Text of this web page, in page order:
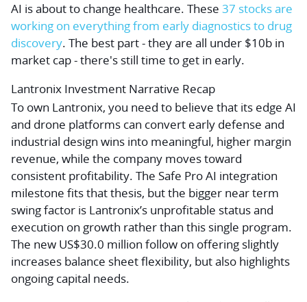
AI is about to change healthcare. These 37 stocks are
working on everything from early diagnostics to drug
discovery. The best part - they are all under $10b in
market cap - there's still time to get in early.
Lantronix Investment Narrative Recap
To own Lantronix, you need to believe that its edge AI
and drone platforms can convert early defense and
industrial design wins into meaningful, higher margin
revenue, while the company moves toward
consistent profitability. The Safe Pro AI integration
milestone fits that thesis, but the bigger near term
swing factor is Lantronix’s unprofitable status and
execution on growth rather than this single program.
The new US$30.0 million follow on offering slightly
increases balance sheet flexibility, but also highlights
ongoing capital needs.